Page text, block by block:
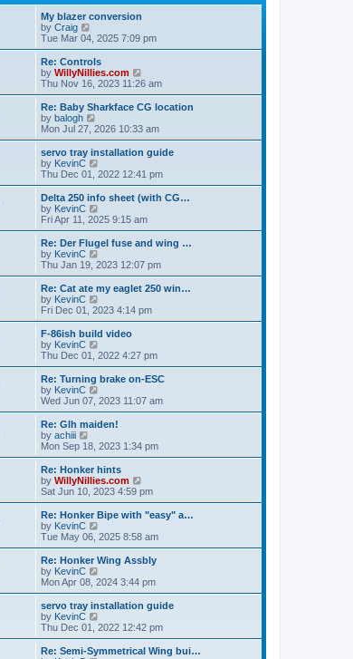
o
s
e
s
p
o
s
t
l
t
e
s
t
p
o
s
My blazer conversion
by Craig
i
e
w
t
h
e
l
a
t
e
t
p
o
s
t
Tue Mar 04, 2025 7:09 pm
Re: Controls
by WillyNillies.com
i
e
w
h
a
t
e
t
o
s
t
Thu Nov 16, 2023 11:26 am
Re: Baby Sharkface CG location
by balogh
i
e
w
t
h
l
a
t
e
t
p
o
s
t
Mon Jul 27, 2026 10:33 am
servo tray installation guide
by KevinC
i
e
w
h
a
t
e
t
o
s
t
Thu Dec 01, 2022 12:41 pm
Delta 250 info sheet (with CG…
by KevinC
i
e
w
t
h
a
t
e
t
o
s
t
Fri Apr 11, 2025 9:15 am
Re: Der Flugel fuse and wing …
by KevinC
i
e
w
h
l
a
t
e
t
o
s
t
Thu Jan 19, 2023 12:07 pm
Re: Cat ate my eaglet 250 win…
by KevinC
i
e
w
h
l
a
t
e
t
o
s
t
Fri Dec 01, 2023 4:14 pm
F-86ish build video
by KevinC
i
e
w
h
l
a
t
e
t
p
o
s
t
Thu Dec 01, 2022 4:27 pm
Re: Turning brake on-ESC
by KevinC
i
e
w
h
l
a
t
e
t
o
s
t
Wed Jun 07, 2023 11:07 am
Re: Glh maiden!
by achiii
i
e
w
t
h
e
a
t
e
t
p
o
s
t
Mon Sep 18, 2023 1:34 pm
Re: Honker hints
by WillyNillies.com
i
e
w
h
l
a
e
t
o
s
t
Sat Jun 10, 2023 4:59 pm
Re: Honker Bipe with "easy" a…
by KevinC
i
e
w
h
a
t
e
t
Tue May 06, 2025 8:58 am
Re: Honker Wing Assbly
by KevinC
i
e
w
h
Mon Apr 08, 2024 3:44 pm
servo tray installation guide
by KevinC
i
e
w
Thu Dec 01, 2022 12:42 pm
Re: Semi-Symmetrical Wing bui…